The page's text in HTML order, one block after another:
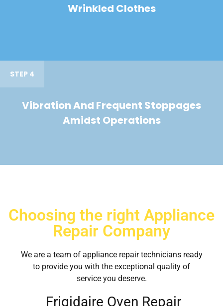
Wrinkled Clothes
STEP 4
Vibration And Frequent Stoppages
Amidst Operations
Choosing the right Appliance
Repair Company
We are a team of appliance repair technicians ready
to provide you with the exceptional quality of
service you deserve.
Frigidaire Oven Repair